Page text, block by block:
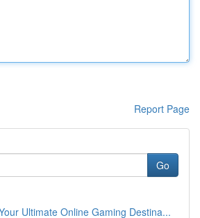
Report Page
Go
Ultimate Online Gaming Destina...